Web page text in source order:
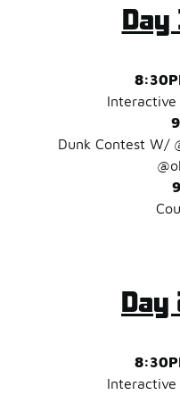
Interactive
Dunk Contest W/
Day
Interactive